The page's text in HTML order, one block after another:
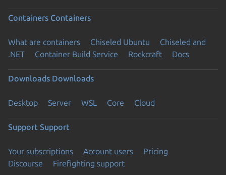
Containers Containers
What are containers Chiseled Ubuntu
Chiseled and
.NET
Container Build Service Rockcraft Docs
Downloads Downloads
Desktop Server WSL Core Cloud
Support Support
Your subscriptions Account users
Pricing
Discourse
Firefighting support